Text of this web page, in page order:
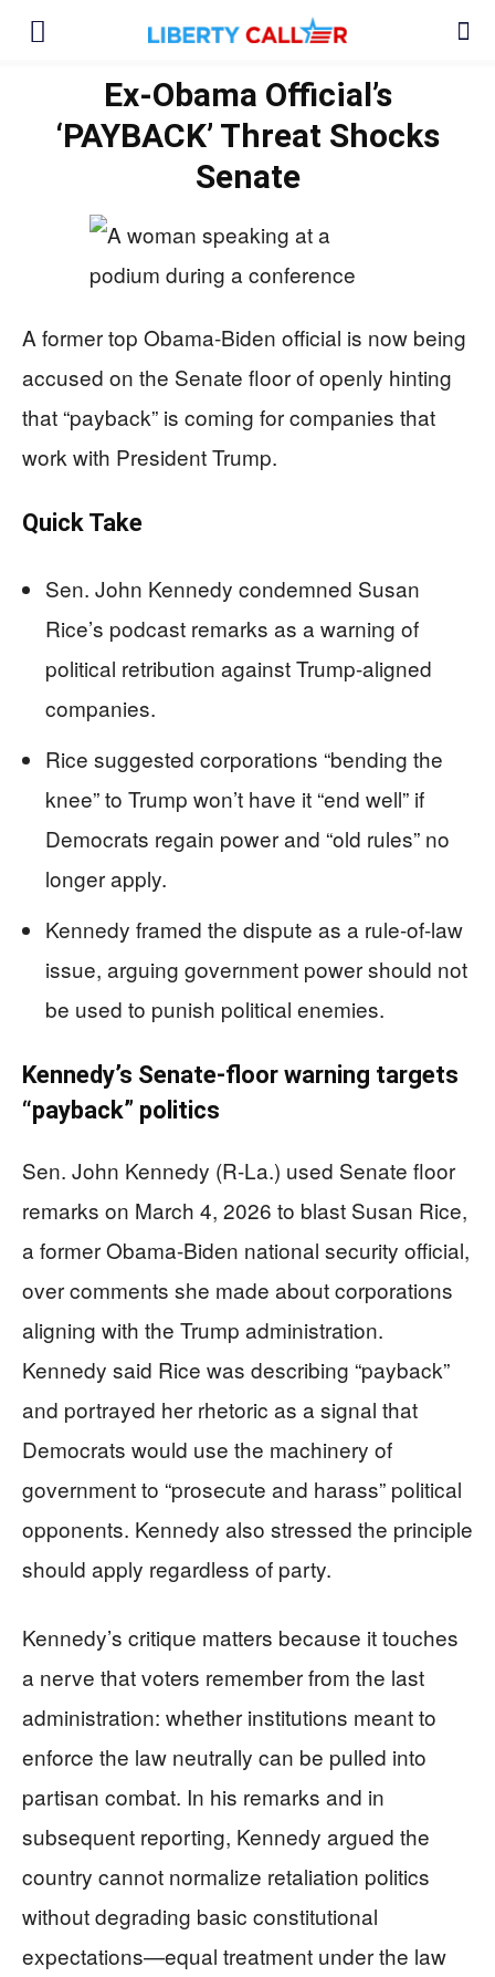
Ex-Obama Official’s
‘PAYBACK’ Threat Shocks
Senate
A former top Obama-Biden official is now being
accused on the Senate floor of openly hinting
that “payback” is coming for companies that
work with President Trump.
Quick Take
Sen. John Kennedy condemned Susan
Rice’s podcast remarks as a warning of
political retribution against Trump-aligned
companies.
Rice suggested corporations “bending the
knee” to Trump won’t have it “end well” if
Democrats regain power and “old rules” no
longer apply.
Kennedy framed the dispute as a rule-of-law
issue, arguing government power should not
be used to punish political enemies.
Kennedy’s Senate-floor warning targets
“payback” politics
Sen. John Kennedy (R-La.) used Senate floor
remarks on March 4, 2026 to blast Susan Rice,
a former Obama-Biden national security official,
over comments she made about corporations
aligning with the Trump administration.
Kennedy said Rice was describing “payback”
and portrayed her rhetoric as a signal that
Democrats would use the machinery of
government to “prosecute and harass” political
opponents. Kennedy also stressed the principle
should apply regardless of party.
Kennedy’s critique matters because it touches
a nerve that voters remember from the last
administration: whether institutions meant to
enforce the law neutrally can be pulled into
partisan combat. In his remarks and in
subsequent reporting, Kennedy argued the
country cannot normalize retaliation politics
without degrading basic constitutional
expectations—equal treatment under the law